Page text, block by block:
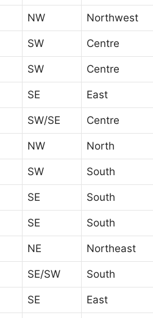
NW Northwest
SW Centre
SW Centre
SE East
SW/SE Centre
NW North
SW South
SE South
SE South
NE Northeast
SE/SW South
SE East